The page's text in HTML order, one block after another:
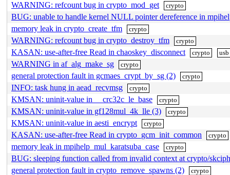
WARNING: refcount bug in crypto_mod_get crypto
BUG: unable to handle kernel NULL pointer dereference in
memory leak in crypto_create_tfm
crypto
WARNING: refcount bug in crypto_destroy_tfm crypto
KASAN: use-after-free Read in chaoskey_disconnect crypto usb
WARNING in af_alg_make_sg crypto
general protection fault in gcmaes_crypt_by_sg (2) crypto
INFO: task hung in aead_recvmsg crypto
KMSAN: uninit-value in __crc32c_le_base crypto
KMSAN: uninit-value in gf128mul_4k_lle (3) crypto
KMSAN: uninit-value in aesti_encrypt crypto
KASAN: use-after-free Read in crypto_gcm_init_common crypto
memory leak in mpihelp_mul_karatsuba_case crypto
BUG: sleeping function called from invalid context at crypto/
general protection fault in crypto_remove_spawns (2)
crypto